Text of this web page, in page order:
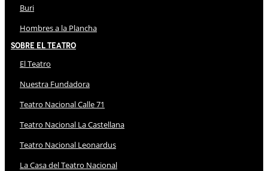
Buri
Hombres a la Plancha
Sobre El Teatro
El Teatro
Nuestra Fundadora
Teatro Nacional Calle 71
Teatro Nacional La Castellana
Teatro Nacional Leonardus
La Casa del Teatro Nacional